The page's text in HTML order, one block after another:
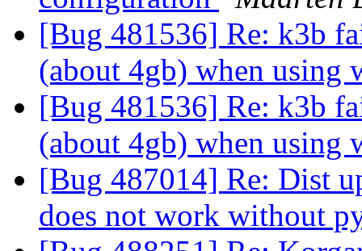
[Bug 481536] Re: k3b
(about 4gb) when using
[Bug 481536] Re: k3b
(about 4gb) when using
[Bug 487014] Re: Dist
does not work without